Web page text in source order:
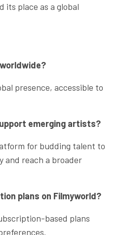
its place as a global
presence, accessible to
emerging artists?
for budding talent to
and reach a broader
plans on Filmyworld?
based plans